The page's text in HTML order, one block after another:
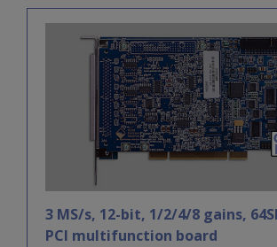
3 MS/s, 12-bit, 1/2/4/8 gains,
PCI multifunction board